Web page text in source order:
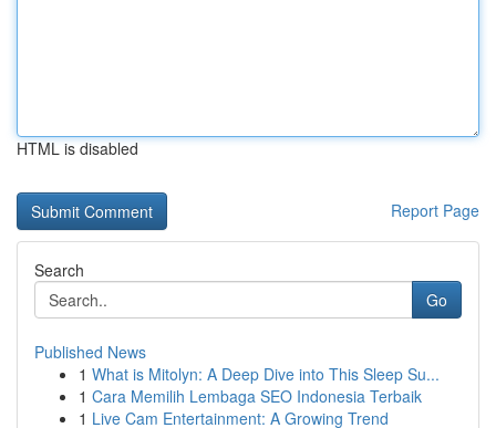
HTML is disabled
Report Page
Search
Go
Published News
1 What is Mitolyn: A Deep Dive into This Sleep Su...
1 Cara Memilih Lembaga SEO Indonesia Terbaik
1 Live Cam Entertainment: A Growing Trend